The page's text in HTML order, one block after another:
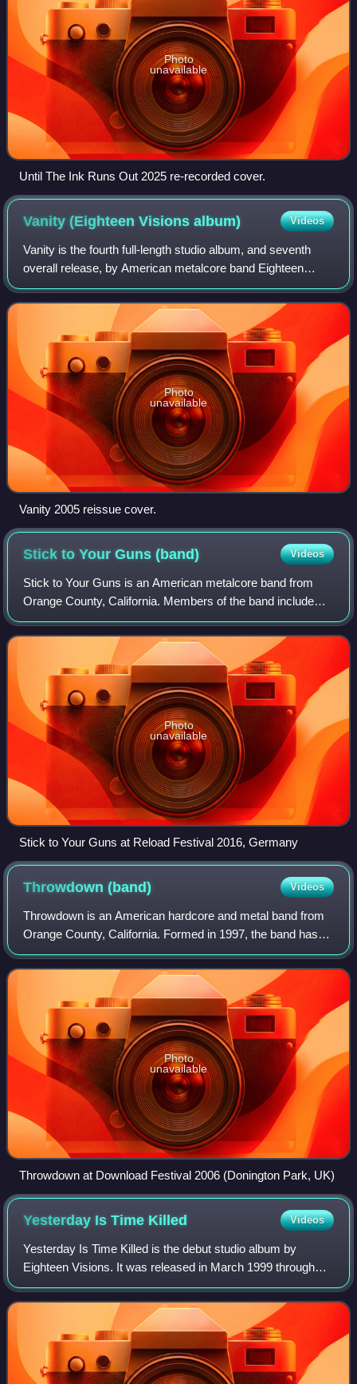
Photo
unavailable
Until The Ink Runs Out 2025 re-recorded cover.
Vanity (Eighteen Visionsalbum) Videos
Vanity is the fourth full-length studio album, and seventh
overall release, by American metalcore band Eighteen
Visions. It was their first album to feature a music video,
which was for "You Broke Lik
Photo
unavailable
Vanity 2005 reissue cover.
Stick to Your Guns(band) Videos
Stick to Your Guns is an American metalcore band from
Orange County, California. Members of the band include
lead vocalist Jesse Barnett, bassist Andrew Rose,
guitarists Chris Rawson and Josh James, a
Photo
unavailable
Stick to Your Guns at Reload Festival 2016, Germany
Throwdown(band) Videos
Throwdown is an American hardcore and metal band from
Orange County, California. Formed in 1997, the band has
endured numerous lineup changes such that no original
members remain. Throwdown has toured
Photo
unavailable
Throwdown at Download Festival 2006 (Donington Park, UK)
Yesterday Is Time Killed Videos
Yesterday Is Time Killed is the debut studio album by
Eighteen Visions. It was released in March 1999 through
Huntington Beach, California-based record label Cedargate
Records.